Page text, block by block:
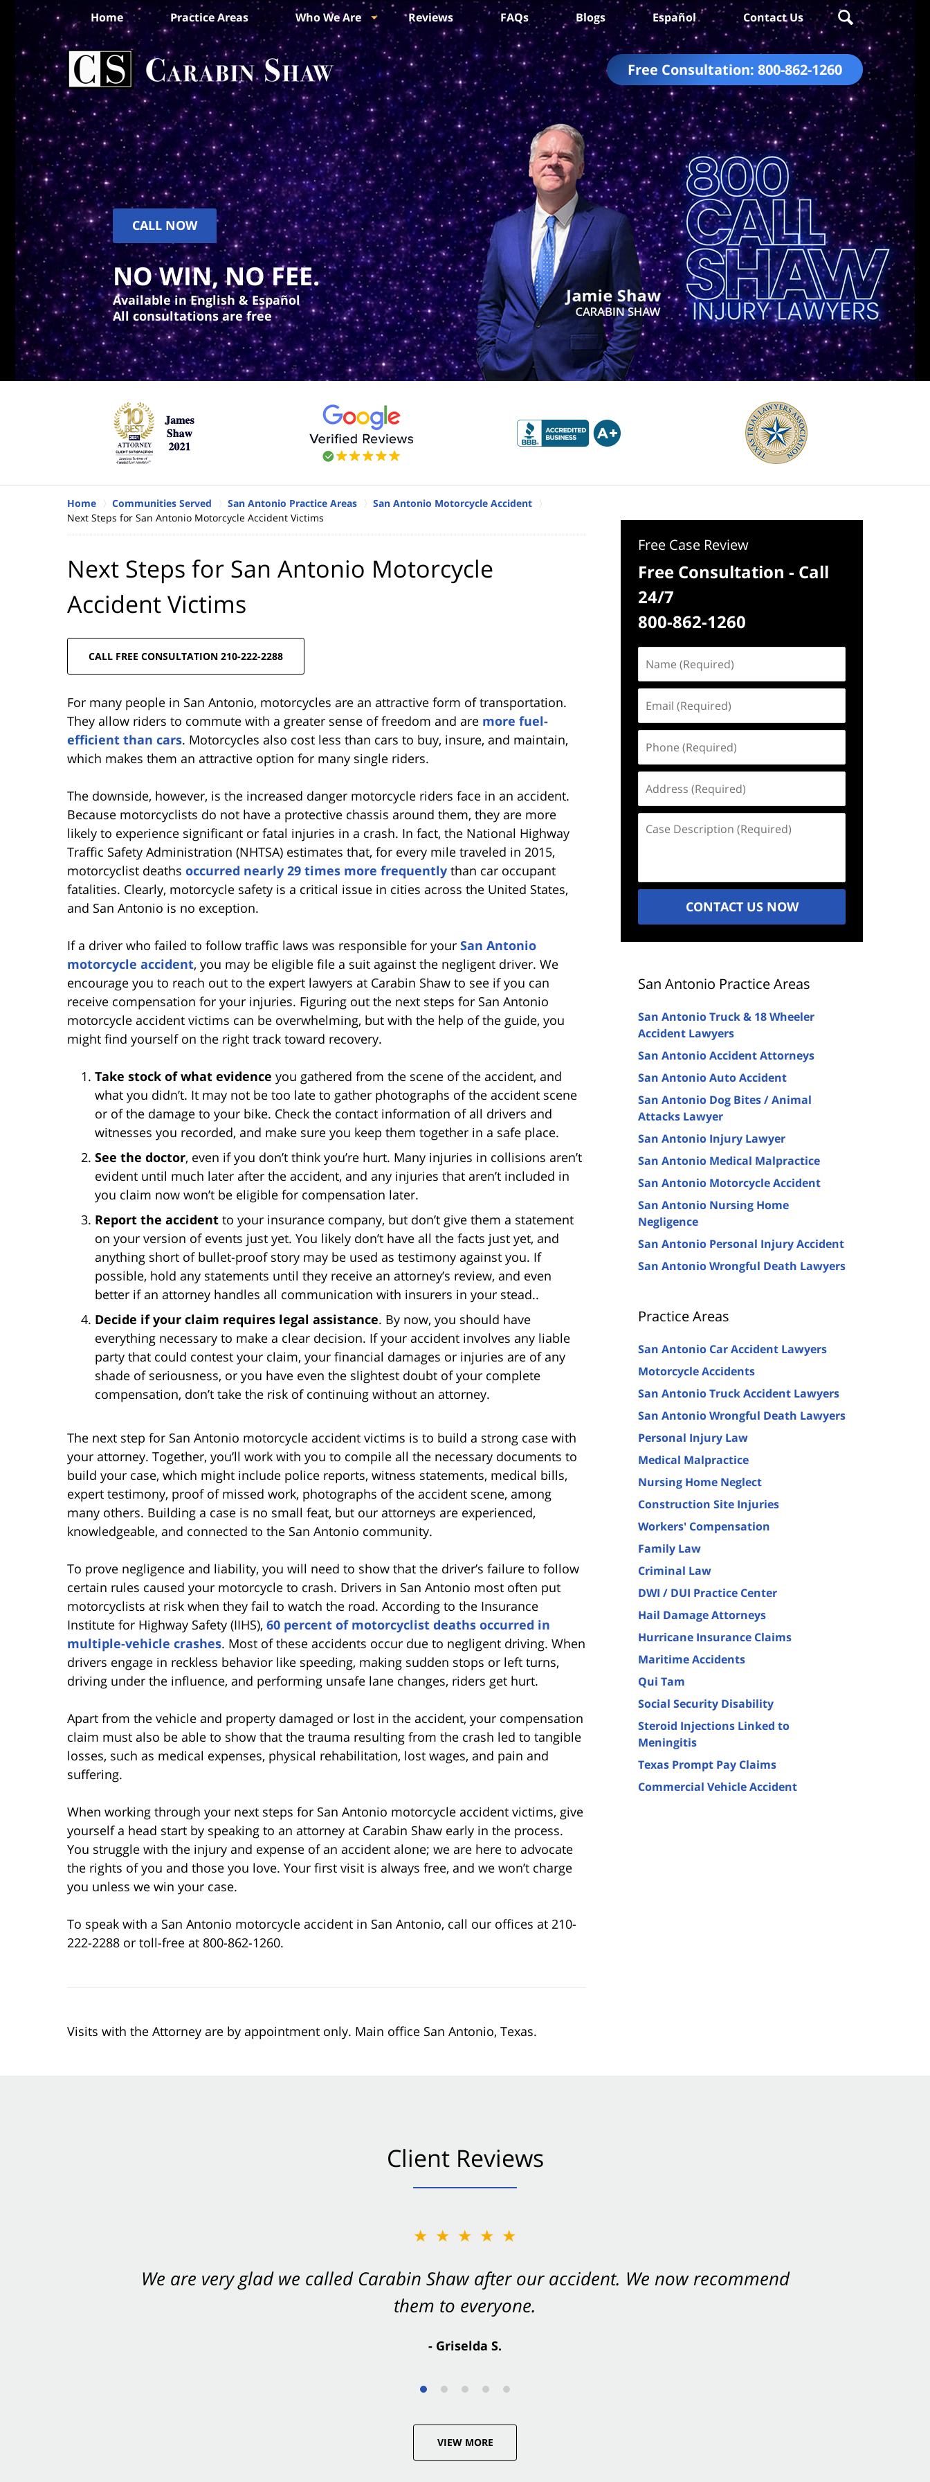
Free Consultation: 800-862-1260
Home Practice Areas Who We Are Reviews FAQs Blogs Español Contact Us
CALL NOW
NO WIN, NO FEE.
Available in English & Español
All consultations are free
Home Communities Served San Antonio Practice Areas
San Antonio Motorcycle Accident
Next Steps for San Antonio Motorcycle Accident Victims
Next Steps for San Antonio Motorcycle
Accident Victims
CALL FREE CONSULTATION 210-222-2288
For many people in San Antonio, motorcycles are an attractive form of transportation.
They allow riders to commute with a greater sense of freedom and are more fuel-
efficient than cars. Motorcycles also cost less than cars to buy, insure, and maintain,
which makes them an attractive option for many single riders.
The downside, however, is the increased danger motorcycle riders face in an accident.
Because motorcyclists do not have a protective chassis around them, they are more
likely to experience significant or fatal injuries in a crash. In fact, the National Highway
Traffic Safety Administration (NHTSA) estimates that, for every mile traveled in 2015,
motorcyclist deaths occurred nearly 29 times more frequently than car occupant
fatalities. Clearly, motorcycle safety is a critical issue in cities across the United States,
and San Antonio is no exception.
If a driver who failed to follow traffic laws was responsible for your San Antonio
motorcycle accident, you may be eligible file a suit against the negligent driver. We
encourage you to reach out to the expert lawyers at Carabin Shaw to see if you can
receive compensation for your injuries. Figuring out the next steps for San Antonio
motorcycle accident victims can be overwhelming, but with the help of the guide, you
might find yourself on the right track toward recovery.
Take stock of what evidence you gathered from the scene of the accident, and
what you didn’t. It may not be too late to gather photographs of the accident scene
or of the damage to your bike. Check the contact information of all drivers and
witnesses you recorded, and make sure you keep them together in a safe place.
See the doctor, even if you don’t think you’re hurt. Many injuries in collisions aren’t
evident until much later after the accident, and any injuries that aren’t included in
you claim now won’t be eligible for compensation later.
Report the accident to your insurance company, but don’t give them a statement
on your version of events just yet. You likely don’t have all the facts just yet, and
anything short of bullet-proof story may be used as testimony against you. If
possible, hold any statements until they receive an attorney’s review, and even
better if an attorney handles all communication with insurers in your stead..
Decide if your claim requires legal assistance. By now, you should have
everything necessary to make a clear decision. If your accident involves any liable
party that could contest your claim, your financial damages or injuries are of any
shade of seriousness, or you have even the slightest doubt of your complete
compensation, don’t take the risk of continuing without an attorney.
The next step for San Antonio motorcycle accident victims is to build a strong case with
your attorney. Together, you’ll work with you to compile all the necessary documents to
build your case, which might include police reports, witness statements, medical bills,
expert testimony, proof of missed work, photographs of the accident scene, among
many others. Building a case is no small feat, but our attorneys are experienced,
knowledgeable, and connected to the San Antonio community.
To prove negligence and liability, you will need to show that the driver’s failure to follow
certain rules caused your motorcycle to crash. Drivers in San Antonio most often put
motorcyclists at risk when they fail to watch the road. According to the Insurance
Institute for Highway Safety (IIHS), 60 percent of motorcyclist deaths occurred in
multiple-vehicle crashes. Most of these accidents occur due to negligent driving. When
drivers engage in reckless behavior like speeding, making sudden stops or left turns,
driving under the influence, and performing unsafe lane changes, riders get hurt.
Apart from the vehicle and property damaged or lost in the accident, your compensation
claim must also be able to show that the trauma resulting from the crash led to tangible
losses, such as medical expenses, physical rehabilitation, lost wages, and pain and
suffering.
When working through your next steps for San Antonio motorcycle accident victims, give
yourself a head start by speaking to an attorney at Carabin Shaw early in the process.
You struggle with the injury and expense of an accident alone; we are here to advocate
the rights of you and those you love. Your first visit is always free, and we won’t charge
you unless we win your case.
To speak with a San Antonio motorcycle accident in San Antonio, call our offices at 210-
222-2288 or toll-free at 800-862-1260.
Visits with the Attorney are by appointment only. Main office San Antonio, Texas.
Free Case Review
Free Consultation - Call
24/7
800-862-1260
(Required)
(Required)
(Required)
(Required)
Description
CONTACT US NOW
San Antonio Practice Areas
San Antonio Truck & 18 Wheeler
Accident Lawyers
San Antonio Accident Attorneys
San Antonio Auto Accident
San Antonio Dog Bites / Animal
Attacks Lawyer
San Antonio Injury Lawyer
San Antonio Medical Malpractice
San Antonio Motorcycle Accident
San Antonio Nursing Home
Negligence
San Antonio Personal Injury Accident
San Antonio Wrongful Death Lawyers
Practice Areas
San Antonio Car Accident Lawyers
Motorcycle Accidents
San Antonio Truck Accident Lawyers
San Antonio Wrongful Death Lawyers
Personal Injury Law
Medical Malpractice
Nursing Home Neglect
Construction Site Injuries
Workers' Compensation
Family Law
Criminal Law
DWI / DUI Practice Center
Hail Damage Attorneys
Hurricane Insurance Claims
Maritime Accidents
Qui Tam
Social Security Disability
Steroid Injections Linked to
Meningitis
Texas Prompt Pay Claims
Commercial Vehicle Accident
Client Reviews
★★★★★
We are very glad we called Carabin Shaw after our accident. We now recommend
them to everyone.
- Griselda S.
★★★★★
You want Carabin Shaw on your side after an accident. They were excellent.
- Valerie S.
VIEW MORE